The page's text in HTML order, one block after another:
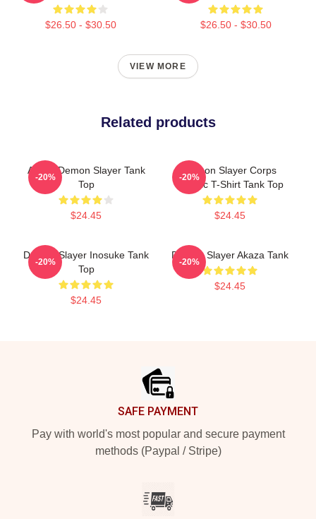
$26.50 - $30.50 $26.50 - $30.50
VIEW MORE
Related products
Akaza Demon Slayer Tank
Top
$24.45
-20%
Demon Slayer Corps
Classic T-Shirt Tank Top
$24.45
-20%
Demon Slayer Inosuke Tank
Top
$24.45
-20%
Demon Slayer Akaza Tank
$24.45
-20%
SAFE PAYMENT
Pay with world's most popular and secure payment
methods (Paypal / Stripe)